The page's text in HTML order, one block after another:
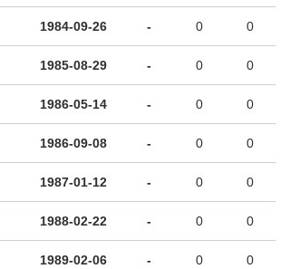
1984-09-26 - 0 0
1985-08-29 - 0 0
1986-05-14 - 0 0
1986-09-08 - 0 0
1987-01-12 - 0 0
1988-02-22 - 0 0
1989-02-06 - 0 0